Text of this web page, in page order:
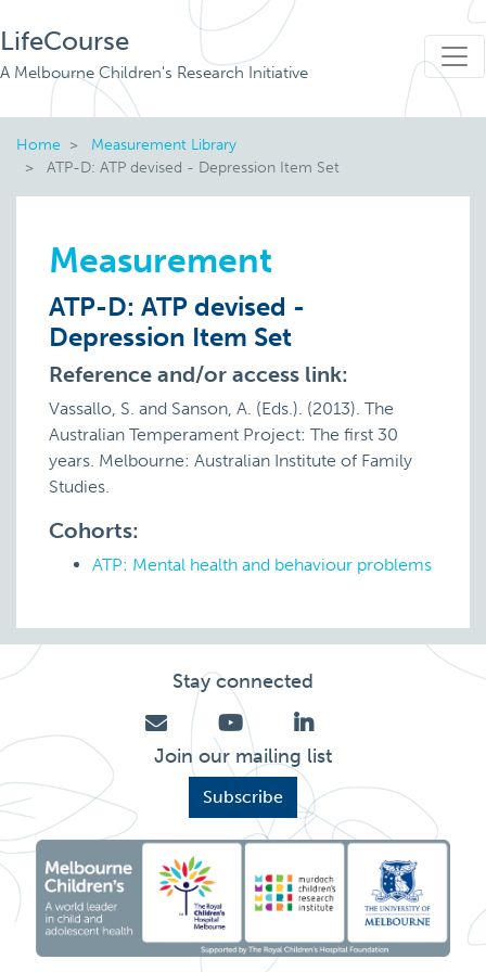
LifeCourse
A Melbourne Children's Research Initiative
Home
Measurement Library
ATP-D: ATP devised - Depression Item Set
Measurement
ATP-D: ATP devised -
Depression Item Set
Reference and/or access link:
Vassallo, S. and Sanson, A. (Eds.). (2013). The
Australian Temperament Project: The first 30
years. Melbourne: Australian Institute of Family
Studies.
Cohorts:
ATP: Mental health and behaviour problems
Stay connected
Join our mailing list
Subscribe